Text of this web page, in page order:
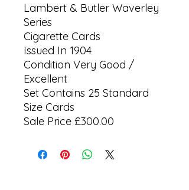
Lambert & Butler Waverley
Series
Cigarette Cards
Issued In 1904
Condition Very Good /
Excellent
Set Contains 25 Standard
Size Cards
Sale Price £300.00